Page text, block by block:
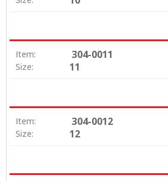
Item: 304-0011
Size: 11
Item: 304-0012
Size: 12